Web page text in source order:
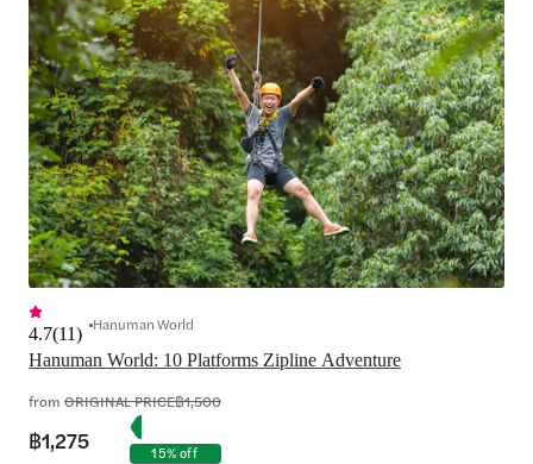
Hanuman World: 10 Platforms Zipline Adventure
4.7(11) Hanuman World
from ORIGINAL PRICE฿1,500
฿1,275 15% off